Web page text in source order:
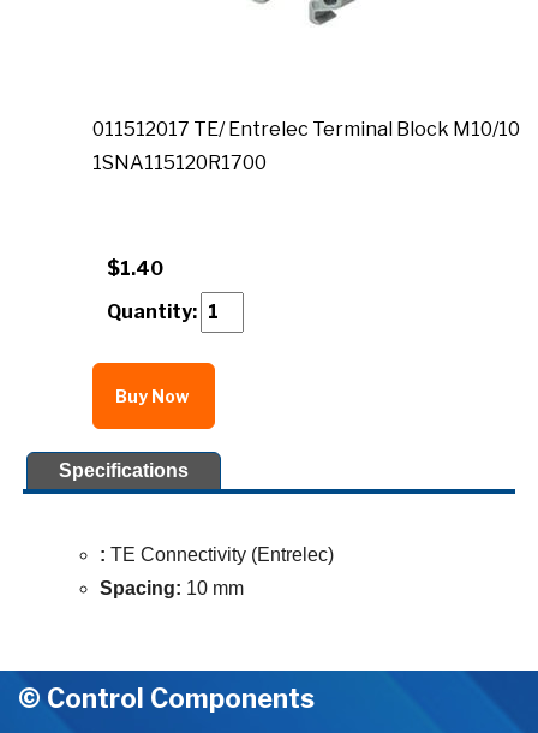
011512017 TE/ Entrelec Terminal Block M10/10
1SNA115120R1700
$1.40
Quantity:
Buy Now
Specifications
: TE Connectivity (Entrelec)
Spacing: 10 mm
© Control Components